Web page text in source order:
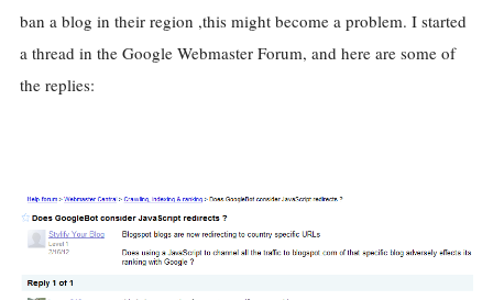
ban a blog in their region ,this might become a problem. I started
a thread in the Google Webmaster Forum, and here are some of
the replies: